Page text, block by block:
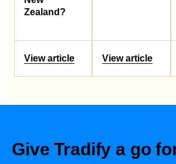
Zealand?
View article View article
Give Tradify a go